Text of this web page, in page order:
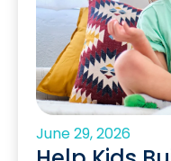
June 29, 2026